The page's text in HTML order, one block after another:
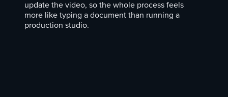
update the video, so the whole process feels
more like typing a document than running a
production studio.